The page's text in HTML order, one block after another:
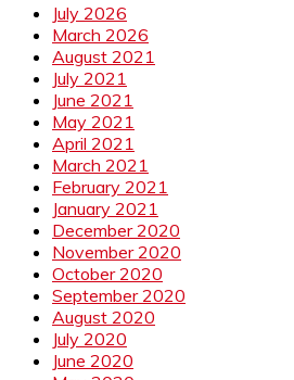
July 2026
March 2026
August 2021
July 2021
June 2021
May 2021
April 2021
March 2021
February 2021
January 2021
December 2020
November 2020
October 2020
September 2020
August 2020
July 2020
June 2020